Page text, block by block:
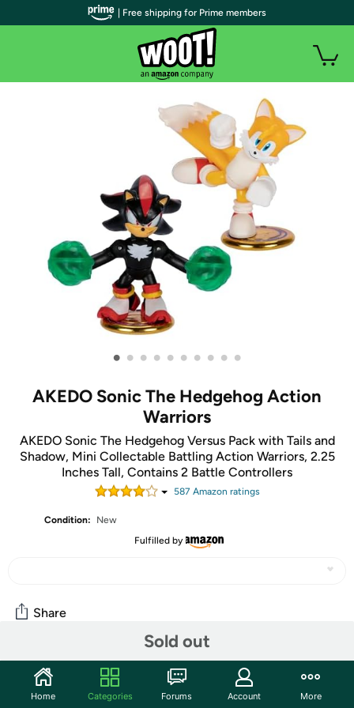
• • • • • • • • • •
AKEDO Sonic The Hedgehog Action
Warriors
AKEDO Sonic The Hedgehog Versus Pack with Tails and
Shadow, Mini Collectable Battling Action Warriors, 2.25
Inches Tall, Contains 2 Battle Controllers
587 Amazon ratings
Condition:
New
Fulfilled by
Sold out
Share
Features
Get ready for an EPIC Sonic showdown as Sonic The
| Free shipping for Prime members
Home Categories Forums Account More